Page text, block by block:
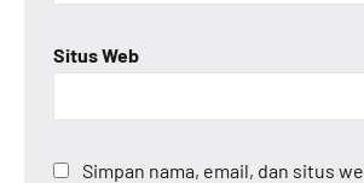
Situs Web
Simpan nama, email, dan situs